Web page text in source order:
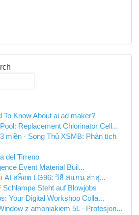
To Know About ai ad maker?
Replacement Chlorinator Cell...
miền · Song Thủ XSMB: Phân tích
del Tirreno
Event Material Buil...
AI สล็อต LG96: วิธี สแกน ล่าสุ...
Schlampe Steht auf Blowjobs
Your Digital Workshop Colla...
z amoniakiem 5L - Profesjon...